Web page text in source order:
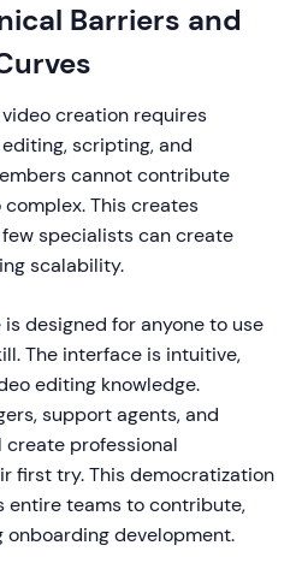
Barriers and
creation requires
scripting, and
cannot contribute
This creates
specialists can create
scalability.
designed for anyone to use
The interface is intuitive,
editing knowledge.
support agents, and
professional
first try. This democratization
entire teams to contribute,
development.